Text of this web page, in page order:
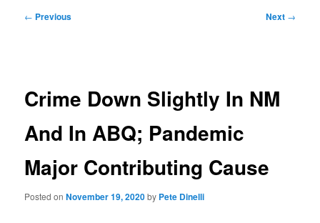
Post
← Previous Next →
Crime Down Slightly In NM
And In ABQ; Pandemic
Major Contributing Cause
Posted onNovember 19, 2020by Pete Dinelli